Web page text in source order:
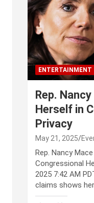
ENTERTAINMENT
Rep.
Herself in
Privacy
May 21, 2025
Rep. Nancy
Congressional
2025 7:42 AM
claims shows her…